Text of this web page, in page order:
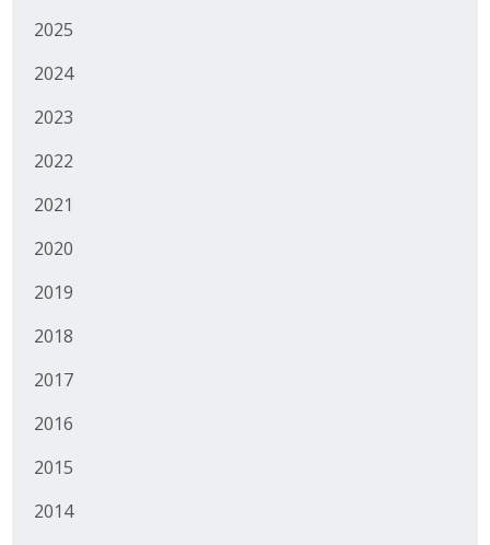
2025
2024
2023
2022
2021
2020
2019
2018
2017
2016
2015
2014